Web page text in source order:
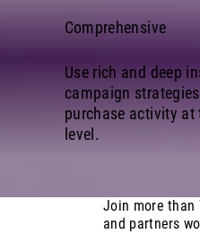
Comprehensive
Use rich and deep
campaign
purchase activity at
level.
Join more than
and partners